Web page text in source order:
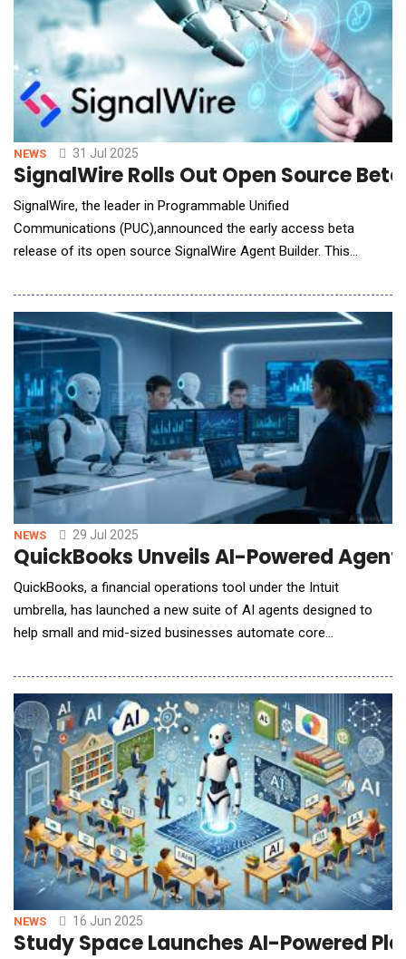
NEWS 31 Jul 2025
SignalWire Rolls Out Open Source
SignalWire, the leader in Programmable Unified
Communications (PUC),announced the early access beta
release of its open source SignalWire Agent Builder. This
build, test, and deploy sophisticated AI voice agents on
SignalWire&rsquo;s full-stack communication infrastructure.
SignalWire Agent Builder combines an intuitive visual interfac
NEWS 29 Jul 2025
QuickBooks Unveils AI-Powered
QuickBooks, a financial operations tool under the Intuit
umbrella, has launched a new suite of AI agents designed to
help small and mid-sized businesses automate core
decisions across finance, operations, and customer
engagement. Rather than simply offering reactive support, the
new AI agents operate proactively. They complete tasks on be
NEWS 16 Jun 2025
Study Space Launches AI-Powered